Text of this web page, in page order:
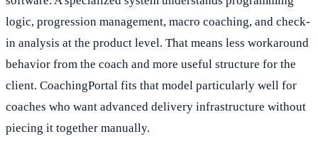
logic, progression management, macro coaching, and check-
in analysis at the product level. That means less workaround
behavior from the coach and more useful structure for the
client. CoachingPortal fits that model particularly well for
coaches who want advanced delivery infrastructure without
piecing it together manually.